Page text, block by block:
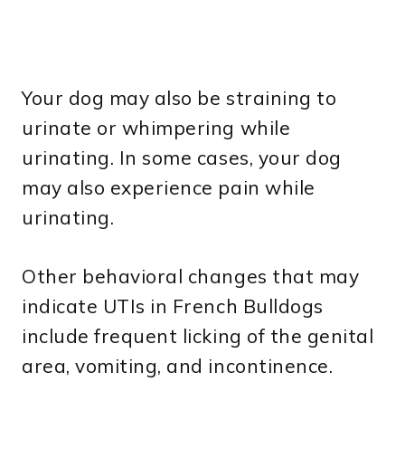
Your dog may also be straining to
urinate or whimpering while
urinating. In some cases, your dog
may also experience pain while
urinating.
Other behavioral changes that may
indicate UTIs in French Bulldogs
include frequent licking of the genital
area, vomiting, and incontinence.